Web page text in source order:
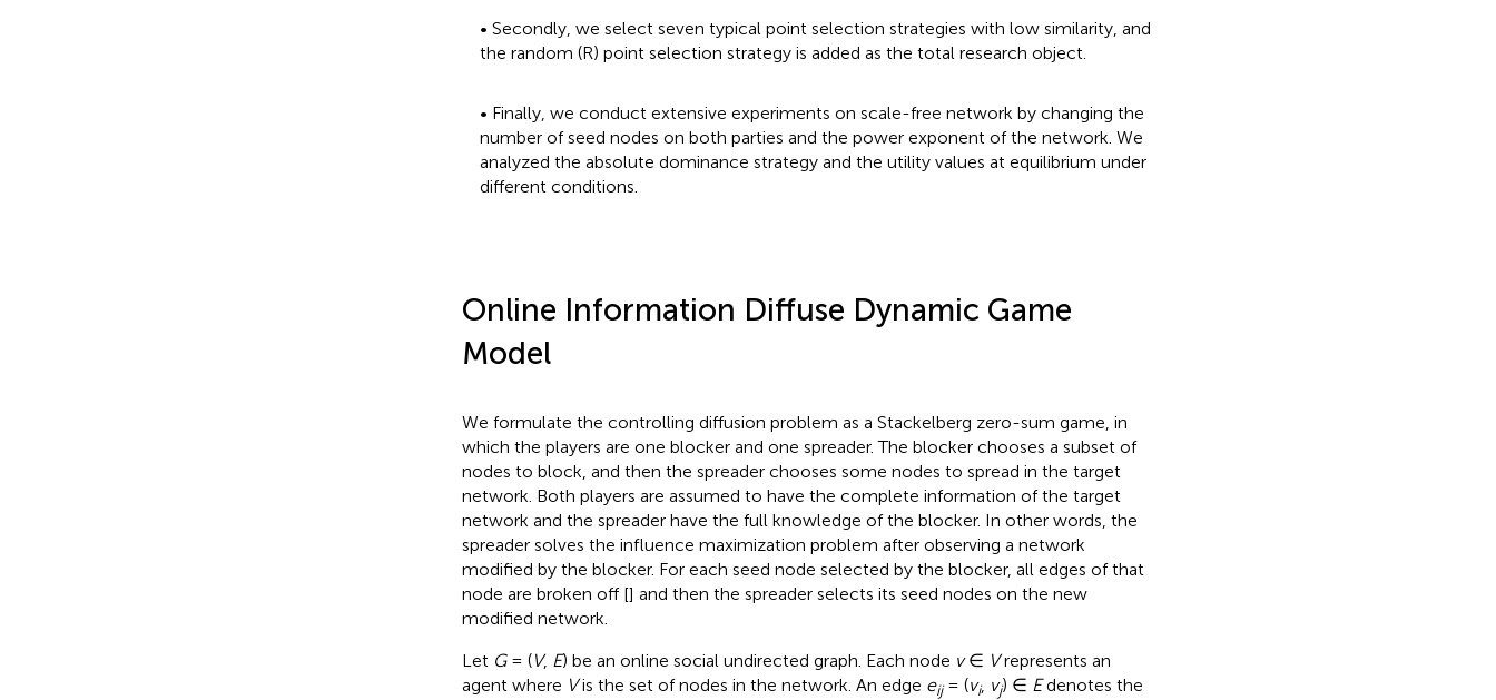
• Secondly, we select seven typical point selection strategies with low similarity, and
the random (R) point selection strategy is added as the total research object.
• Finally, we conduct extensive experiments on scale-free network by changing the
number of seed nodes on both parties and the power exponent of the network. We
analyzed the absolute dominance strategy and the utility values at equilibrium under
different conditions.
Online Information Diffuse Dynamic Game
Model
We formulate the controlling diffusion problem as a Stackelberg zero-sum game, in
which the players are one blocker and one spreader. The blocker chooses a subset of
nodes to block, and then the spreader chooses some nodes to spread in the target
network. Both players are assumed to have the complete information of the target
network and the spreader have the full knowledge of the blocker. In other words, the
spreader solves the influence maximization problem after observing a network
modified by the blocker. For each seed node selected by the blocker, all edges of that
node are broken off [] and then the spreader selects its seed nodes on the new
modified network.
Let G= (V, E) be an online social undirected graph. Each node v∈ Vrepresents an
agent where Vis the set of nodes in the network. An edge eij= (vi, vj) ∈ Edenotes the